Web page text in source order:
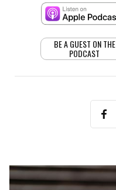
BE A GUEST ON THE
PODCAST